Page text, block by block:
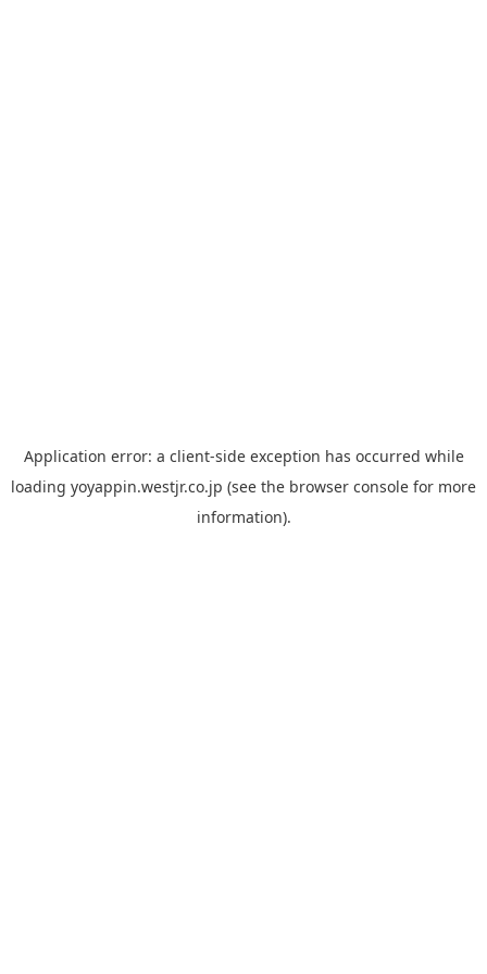
Application error: a client-side exception has occurred while
loading yoyappin.westjr.co.jp (see the browser console for more
information).